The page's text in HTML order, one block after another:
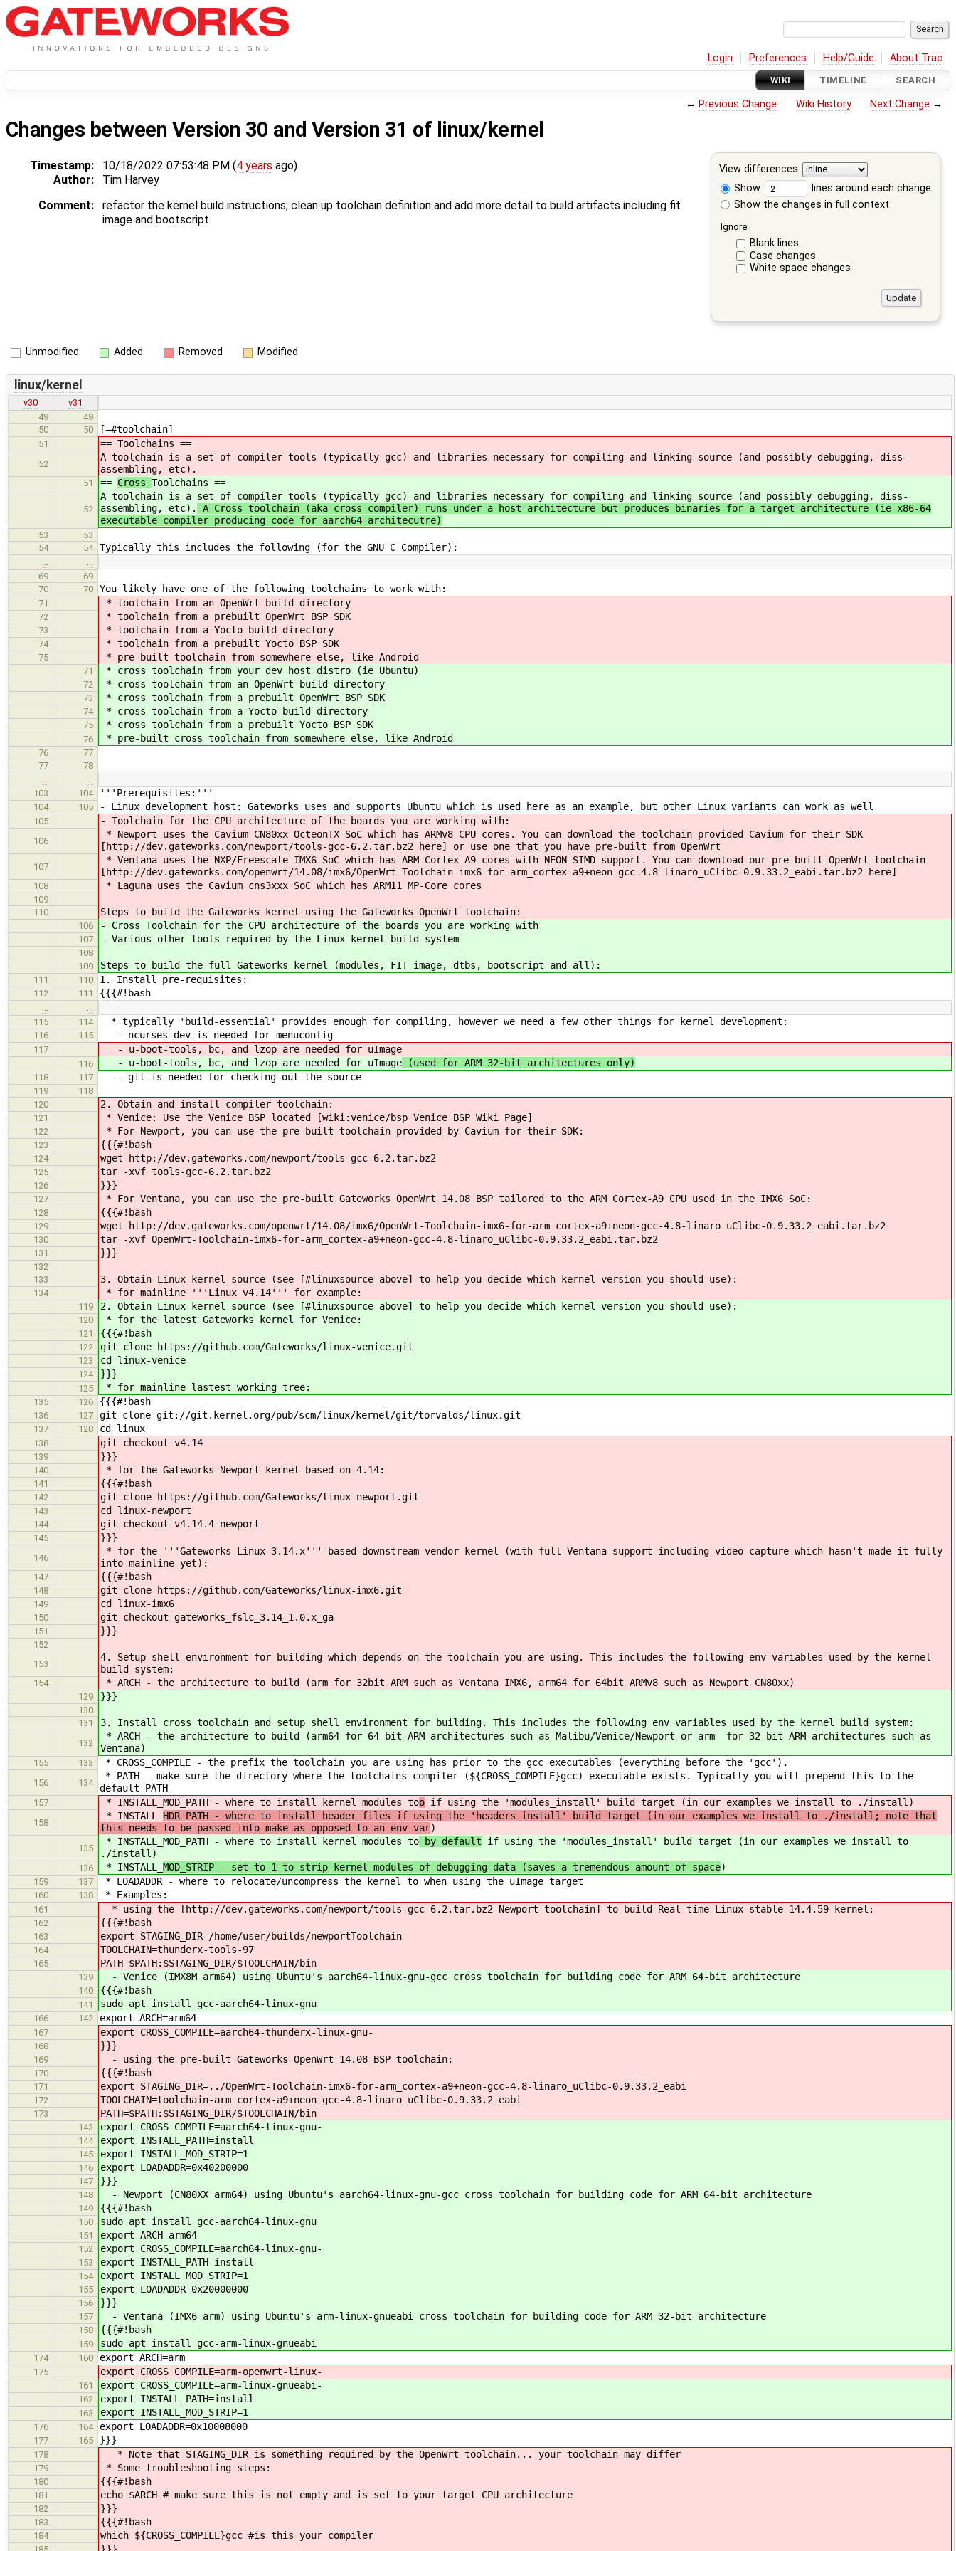
Login Preferences Help/Guide About Trac
WIKI TIMELINE SEARCH
← Previous Change Wiki History Next Change →
Changes between Version 30 and Version 31 of linux/kernel
View differences
Show
lines around each change
Show the changes in full context
Ignore:
Blank lines
Case changes
White space changes
Timestamp: 10/18/2022 07:53:48 PM (4 years ago)
Author:
Tim Harvey
Comment:
refactor the kernel build instructions; clean up toolchain definition and add more detail to build artifacts including fit
image and bootscript
Unmodified Added Removed Modified
linux/kernel
v30
v31
49
49
50
50 [=#toolchain]
51 == Toolchains ==
52
A toolchain is a set of compiler tools (typically gcc) and libraries necessary for compiling and linking source (and possibly debugging, diss-
assembling, etc).
51 == Cross Toolchains ==
52
A toolchain is a set of compiler tools (typically gcc) and libraries necessary for compiling and linking source (and possibly debugging, diss-
assembling, etc).
A Cross toolchain (aka cross compiler) runs under a host architecture but produces binaries for a target architecture (ie x86-64
executable compiler producing code for aarch64 architecutre)
53
53
54
54 Typically this includes the following (for the GNU C Compiler):
…
…
69
69
70
70 You likely have one of the following toolchains to work with:
71 * toolchain from an OpenWrt build directory
72 * toolchain from a prebuilt OpenWrt BSP SDK
73 * toolchain from a Yocto build directory
74 * toolchain from a prebuilt Yocto BSP SDK
75 * pre-built toolchain from somewhere else, like Android
71 * cross toolchain from your dev host distro (ie Ubuntu)
72 * cross toolchain from an OpenWrt build directory
73 * cross toolchain from a prebuilt OpenWrt BSP SDK
74 * cross toolchain from a Yocto build directory
75 * cross toolchain from a prebuilt Yocto BSP SDK
76 * pre-built cross toolchain from somewhere else, like Android
76
77
77
78
…
…
103
104 '''Prerequisites:'''
104 105 - Linux development host: Gateworks uses and supports Ubuntu which is used here as an example, but other Linux variants can work as well
105 - Toolchain for the CPU architecture of the boards you are working with:
106
* Newport uses the Cavium CN80xx OcteonTX SoC which has ARMv8 CPU cores. You can download the toolchain provided Cavium for their SDK
[http://dev.gateworks.com/newport/tools-gcc-6.2.tar.bz2 here] or use one that you have pre-built from OpenWrt
107
* Ventana uses the NXP/Freescale IMX6 SoC which has ARM Cortex-A9 cores with NEON SIMD support. You can download our pre-built OpenWrt toolchain
[http://dev.gateworks.com/openwrt/14.08/imx6/OpenWrt-Toolchain-imx6-for-arm_cortex-a9+neon-gcc-4.8-linaro_uClibc-0.9.33.2_eabi.tar.bz2 here]
108 * Laguna uses the Cavium cns3xxx SoC which has ARM11 MP-Core cores
109
110
Steps to build the Gateworks kernel using the Gateworks OpenWrt toolchain:
106 - Cross Toolchain for the CPU architecture of the boards you are working with
107 - Various other tools required by the Linux kernel build system
108
109
Steps to build the full Gateworks kernel (modules, FIT image, dtbs, bootscript and all):
111 110 1. Install pre-requisites:
112 111 {{{#!bash
…
…
115
114 * typically 'build-essential' provides enough for compiling, however we need a few other things for kernel development:
116 115 - ncurses-dev is needed for menuconfig
117 - u-boot-tools, bc, and lzop are needed for uImage
116 - u-boot-tools, bc, and lzop are needed for uImage (used for ARM 32-bit architectures only)
118 117 - git is needed for checking out the source
119
118
120
2. Obtain and install compiler toolchain:
121 * Venice: Use the Venice BSP located [wiki:venice/bsp Venice BSP Wiki Page]
122 * For Newport, you can use the pre-built toolchain provided by Cavium for their SDK:
123 {{{#!bash
124 wget http://dev.gateworks.com/newport/tools-gcc-6.2.tar.bz2
125 tar -xvf tools-gcc-6.2.tar.bz2
126 }}}
127 * For Ventana, you can use the pre-built Gateworks OpenWrt 14.08 BSP tailored to the ARM Cortex-A9 CPU used in the IMX6 SoC:
128 {{{#!bash
129 wget http://dev.gateworks.com/openwrt/14.08/imx6/OpenWrt-Toolchain-imx6-for-arm_cortex-a9+neon-gcc-4.8-linaro_uClibc-0.9.33.2_eabi.tar.bz2
130 tar -xvf OpenWrt-Toolchain-imx6-for-arm_cortex-a9+neon-gcc-4.8-linaro_uClibc-0.9.33.2_eabi.tar.bz2
131 }}}
132
133
3. Obtain Linux kernel source (see [#linuxsource above] to help you decide which kernel version you should use):
134 * for mainline '''Linux v4.14''' for example:
119 2. Obtain Linux kernel source (see [#linuxsource above] to help you decide which kernel version you should use):
120 * for the latest Gateworks kernel for Venice:
121 {{{#!bash
122 git clone https://github.com/Gateworks/linux-venice.git
123 cd linux-venice
124 }}}
125 * for mainline lastest working tree:
135 126 {{{#!bash
136 127 git clone git://git.kernel.org/pub/scm/linux/kernel/git/torvalds/linux.git
137 128 cd linux
138 git checkout v4.14
139 }}}
140 * for the Gateworks Newport kernel based on 4.14:
141 {{{#!bash
142 git clone https://github.com/Gateworks/linux-newport.git
143 cd linux-newport
144 git checkout v4.14.4-newport
145 }}}
146
* for the '''Gateworks Linux 3.14.x''' based downstream vendor kernel (with full Ventana support including video capture which hasn't made it fully
into mainline yet):
147 {{{#!bash
148 git clone https://github.com/Gateworks/linux-imx6.git
149 cd linux-imx6
150 git checkout gateworks_fslc_3.14_1.0.x_ga
151 }}}
152
153
4. Setup shell environment for building which depends on the toolchain you are using. This includes the following env variables used by the kernel
build system:
154 * ARCH - the architecture to build (arm for 32bit ARM such as Ventana IMX6, arm64 for 64bit ARMv8 such as Newport CN80xx)
129 }}}
130
131
3. Install cross toolchain and setup shell environment for building. This includes the following env variables used by the kernel build system:
132
* ARCH - the architecture to build (arm64 for 64-bit ARM architectures such as Malibu/Venice/Newport or arm for 32-bit ARM architectures such as
Ventana)
155 133 * CROSS_COMPILE - the prefix the toolchain you are using has prior to the gcc executables (everything before the 'gcc').
156 134
* PATH - make sure the directory where the toolchains compiler (${CROSS_COMPILE}gcc) executable exists. Typically you will prepend this to the
default PATH
157 * INSTALL_MOD_PATH - where to install kernel modules too if using the 'modules_install' build target (in our examples we install to ./install)
158
* INSTALL_ HDR_PATH - where to install header files if using the 'headers_install' build target (in our examples we install to ./install; note that
this needs to be passed into make as opposed to an env var)
135
* INSTALL_MOD_PATH - where to install kernel modules to by default if using the 'modules_install' build target (in our examples we install to
./install)
136 * INSTALL_ MOD_STRIP - set to 1 to strip kernel modules of debugging data (saves a tremendous amount of space)
159 137 * LOADADDR - where to relocate/uncompress the kernel to when using the uImage target
160 138 * Examples:
161 * using the [http://dev.gateworks.com/newport/tools-gcc-6.2.tar.bz2 Newport toolchain] to build Real-time Linux stable 14.4.59 kernel:
162 {{{#!bash
163 export STAGING_DIR=/home/user/builds/newportToolchain
164 TOOLCHAIN=thunderx-tools-97
165 PATH=$PATH:$STAGING_DIR/$TOOLCHAIN/bin
139 - Venice (IMX8M arm64) using Ubuntu's aarch64-linux-gnu-gcc cross toolchain for building code for ARM 64-bit architecture
140 {{{#!bash
141 sudo apt install gcc-aarch64-linux-gnu
166 142 export ARCH=arm64
167 export CROSS_COMPILE=aarch64-thunderx-linux-gnu-
168 }}}
169 - using the pre-built Gateworks OpenWrt 14.08 BSP toolchain:
170 {{{#!bash
171 export STAGING_DIR=../OpenWrt-Toolchain-imx6-for-arm_cortex-a9+neon-gcc-4.8-linaro_uClibc-0.9.33.2_eabi
172 TOOLCHAIN=toolchain-arm_cortex-a9+neon_gcc-4.8-linaro_uClibc-0.9.33.2_eabi
173 PATH=$PATH:$STAGING_DIR/$TOOLCHAIN/bin
143 export CROSS_COMPILE=aarch64-linux-gnu-
144 export INSTALL_PATH=install
145 export INSTALL_MOD_STRIP=1
146 export LOADADDR=0x40200000
147 }}}
148 - Newport (CN80XX arm64) using Ubuntu's aarch64-linux-gnu-gcc cross toolchain for building code for ARM 64-bit architecture
149 {{{#!bash
150 sudo apt install gcc-aarch64-linux-gnu
151 export ARCH=arm64
152 export CROSS_COMPILE=aarch64-linux-gnu-
153 export INSTALL_PATH=install
154 export INSTALL_MOD_STRIP=1
155 export LOADADDR=0x20000000
156 }}}
157 - Ventana (IMX6 arm) using Ubuntu's arm-linux-gnueabi cross toolchain for building code for ARM 32-bit architecture
158 {{{#!bash
159 sudo apt install gcc-arm-linux-gnueabi
174 160 export ARCH=arm
175 export CROSS_COMPILE=arm-openwrt-linux-
161 export CROSS_COMPILE=arm-linux-gnueabi-
162 export INSTALL_PATH=install
163 export INSTALL_MOD_STRIP=1
176 164 export LOADADDR=0x10008000
177 165 }}}
178 * Note that STAGING_DIR is something required by the OpenWrt toolchain... your toolchain may differ
179 * Some troubleshooting steps:
180 {{{#!bash
181 echo $ARCH # make sure this is not empty and is set to your target CPU architecture
182 }}}
183 {{{#!bash
184 which ${CROSS_COMPILE}gcc #is this your compiler